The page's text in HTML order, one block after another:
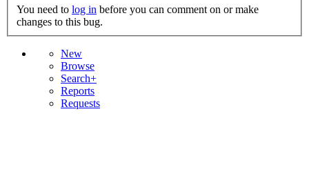
You need to log in
changes to this bug.
New
Browse
Search+
Reports
Requests